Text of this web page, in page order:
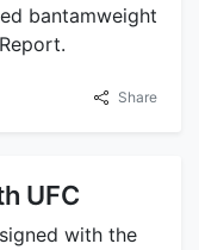
bantamweight
Share
UFC
with the